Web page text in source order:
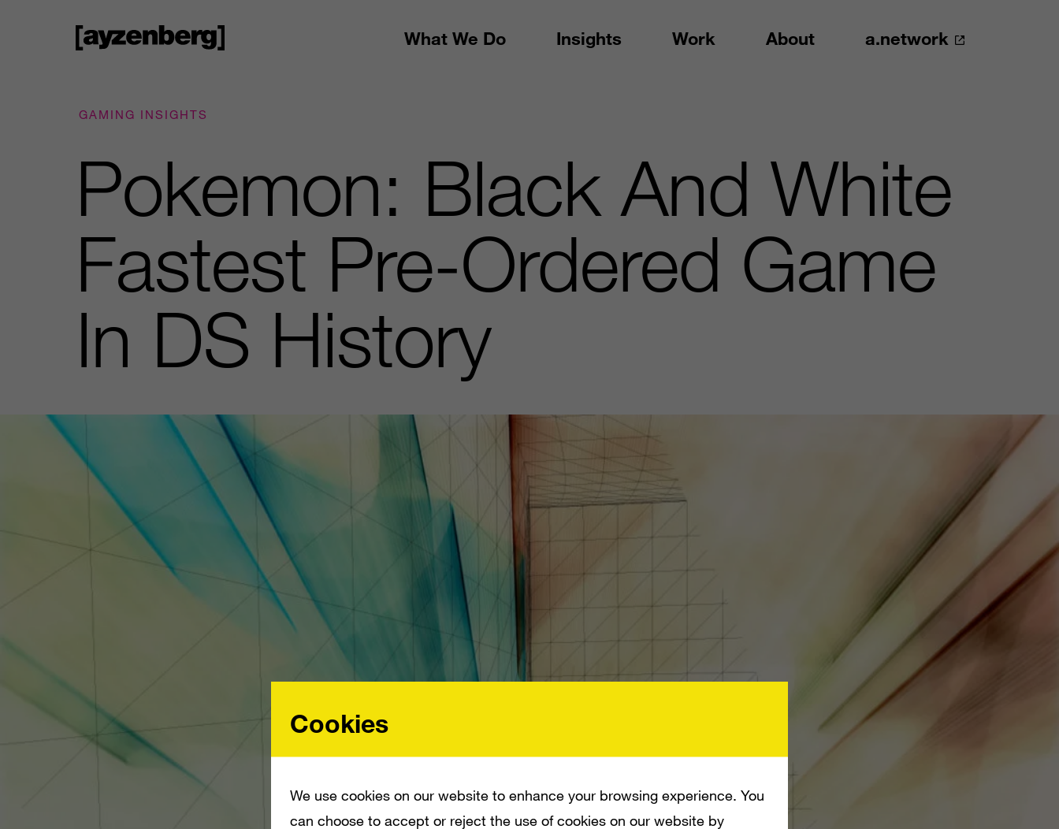
What We Do Insights Work About a.network
GAMING INSIGHTS
Pokemon: Black And White
Fastest Pre-Ordered Game
In DS History
Cookies
We use cookies on our website to enhance your browsing experience. You
can choose to accept or reject the use of cookies on our website by